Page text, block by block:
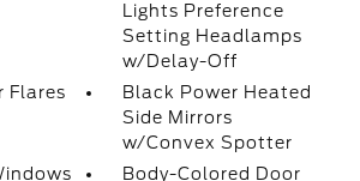
Lights Preference
Setting Headlamps
w/Delay-Off
Flares
Black Power Heated
Side Mirrors
w/Convex Spotter
Body-Colored Door